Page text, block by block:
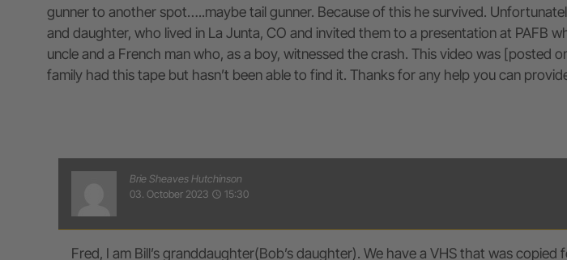
gunner to another spot…..maybe tail gunner. Because of this he survived.
and daughter, who lived in La Junta, CO and invited them to a presentation at PAFB
uncle and a French man who, as a boy, witnessed the crash. This video was [posted
family had this tape but hasn’t been able to find it. Thanks for any help you can
Brie Sheaves Hutchinson
03. October 2023 access_time 15:30
Fred, I am Bill’s granddaughter(Bob’s daughter). We have a VHS that was